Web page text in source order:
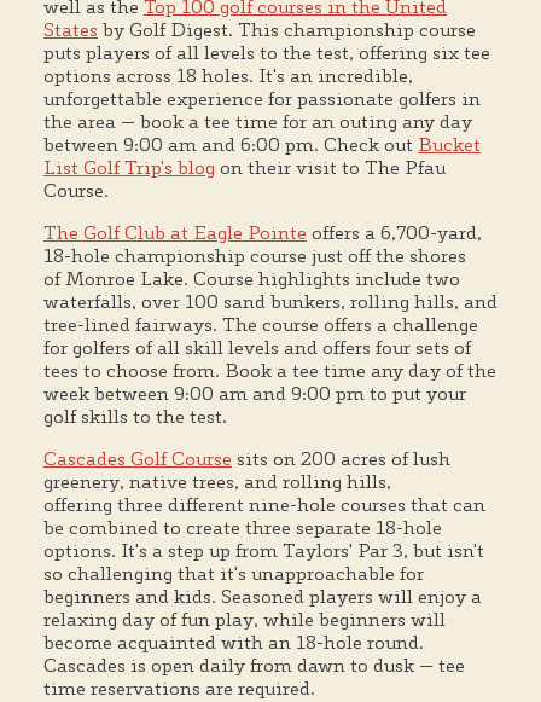
well as the Top 100 golf courses in the United
States by Golf Digest. This championship course
puts players of all levels to the test, offering six tee
options across 18 holes. It's an incredible,
unforgettable experience for passionate golfers in
the area — book a tee time for an outing any day
between 9:00 am and 6:00 pm. Check out Bucket
List Golf Trip's blog on their visit to The Pfau
Course.
The Golf Club at Eagle Pointe offers a 6,700-yard,
18-hole championship course just off the shores
of Monroe Lake. Course highlights include two
waterfalls, over 100 sand bunkers, rolling hills, and
tree-lined fairways. The course offers a challenge
for golfers of all skill levels and offers four sets of
tees to choose from. Book a tee time any day of the
week between 9:00 am and 9:00 pm to put your
golf skills to the test.
Cascades Golf Course sits on 200 acres of lush
greenery, native trees, and rolling hills,
offering three different nine-hole courses that can
be combined to create three separate 18-hole
options. It's a step up from Taylors' Par 3, but isn't
so challenging that it's unapproachable for
beginners and kids. Seasoned players will enjoy a
relaxing day of fun play, while beginners will
become acquainted with an 18-hole round.
Cascades is open daily from dawn to dusk — tee
time reservations are required.